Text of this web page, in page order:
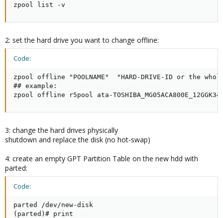
zpool list -v
2: set the hard drive you want to change offline:
Code:
zpool offline "POOLNAME"  "HARD-DRIVE-ID or the
## example:
zpool offline r5pool ata-
3: change the hard drives physically
shutdown and replace the disk (no hot-swap)
4: create an empty GPT Partition Table on the new hdd with
parted:
Code:
parted /dev/new-disk
(parted)# print